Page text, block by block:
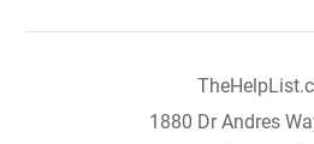
1880 Dr Andres